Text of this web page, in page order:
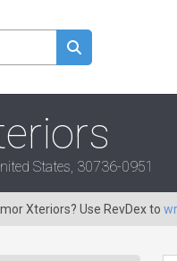
States, 30736-0951
Xteriors? Use RevDex to